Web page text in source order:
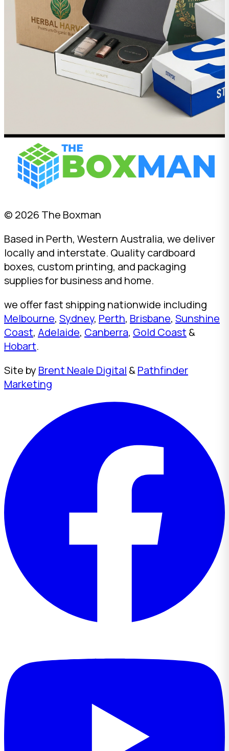
© 2026 The Boxman
Based in Perth, Western Australia, we deliver
locally and interstate. Quality cardboard
boxes, custom printing, and packaging
supplies for business and home.
we offer fast shipping nationwide including
Melbourne, Sydney, Perth, Brisbane, Sunshine
Coast, Adelaide, Canberra, Gold Coast &
Hobart.
Site by Brent Neale Digital &Pathfinder
Marketing